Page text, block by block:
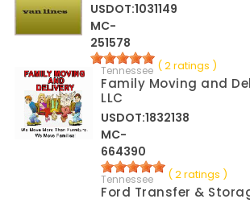
USDOT:1031149
MC-
251578
( 2 ratings )
Tennessee
Family Moving and
LLC
USDOT:1832138
MC-
664390
( 2 ratings )
Tennessee
Ford Transfer &